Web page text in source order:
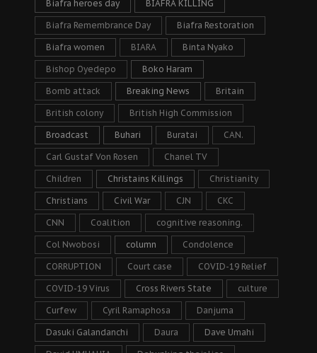
Biafra heroes day BIAFRA KILLING
Biafra Remembrance Day Biafra Restoration
Biafra women BIARA Binta Nyako
Bishop Oyedepo Boko Haram
Bomb attack Breaking News Britain
British colony British High Commission
Broadcast Buhari Buratai CAN.
Carl Gustaf Von Rosen Chanel TV
Children Christains Killings Christianity
Christians Civil War CJN CKC
CNN Coalition cognitive reasoning.
Col Nwobosi column Condolence
CORRUPTION Court case COVID-19 Relief
COVID-19 Virus Cross Rivers State culture
Curfew Cyril Ramaphosa Danjuma
Dasuki Galandanchi Daura Dave Umahi